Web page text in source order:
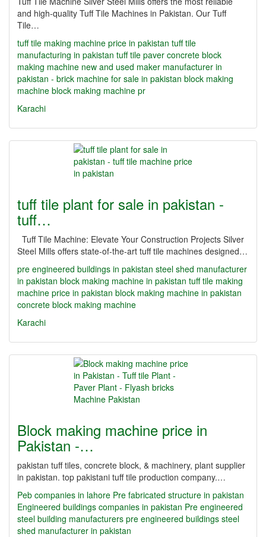
and high-quality Tuff Tile Machines in Pakistan. Our Tuff
Tile…
tuff tile making machine price in pakistan tuff tile
manufacturing in pakistan tuff tile paver concrete block
making machine new and used maker manufacturer in
pakistan - brick machine for sale in pakistan block making
machine block making machine pr
Karachi
tuff tile plant for sale in pakistan -
tuff…
Tuff Tile Machine: Elevate Your Construction Projects Silver
Steel Mills offers state-of-the-art tuff tile machines designed…
pre engineered buildings in pakistan steel shed manufacturer
in pakistan block making machine in pakistan tuff tile making
machine price in pakistan block making machine in pakistan
concrete block making machine
Karachi
Block making machine price in
Pakistan -…
pakistan tuff tiles, concrete block, & machinery, plant supplier
in pakistan. top pakistani tuff tile production company.…
Peb companies in lahore Pre fabricated structure in pakistan
Engineered buildings companies in pakistan Pre engineered
steel building manufacturers pre engineered buildings steel
shed manufacturer in pakistan